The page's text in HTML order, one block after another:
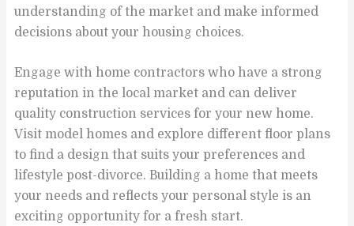
understanding of the market and make informed
decisions about your housing choices.
Engage with home contractors who have a strong
reputation in the local market and can deliver
quality construction services for your new home.
Visit model homes and explore different floor plans
to find a design that suits your preferences and
lifestyle post-divorce. Building a home that meets
your needs and reflects your personal style is an
exciting opportunity for a fresh start.